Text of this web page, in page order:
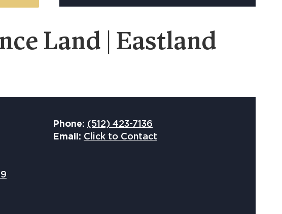
Land | Eastland
Phone: (512) 423-7136
Email: Click to Contact